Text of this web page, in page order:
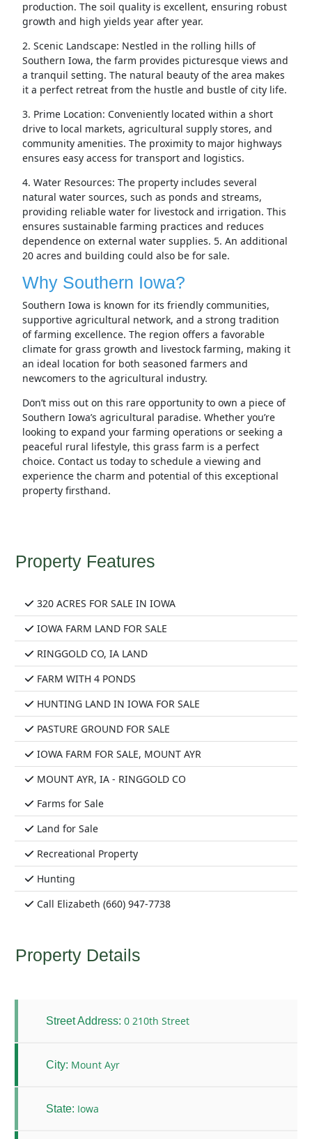
production. The soil quality is excellent, ensuring robust
growth and high yields year after year.
2. Scenic Landscape: Nestled in the rolling hills of
Southern Iowa, the farm provides picturesque views and
a tranquil setting. The natural beauty of the area makes
it a perfect retreat from the hustle and bustle of city life.
3. Prime Location: Conveniently located within a short
drive to local markets, agricultural supply stores, and
community amenities. The proximity to major highways
ensures easy access for transport and logistics.
4. Water Resources: The property includes several
natural water sources, such as ponds and streams,
providing reliable water for livestock and irrigation. This
ensures sustainable farming practices and reduces
dependence on external water supplies. 5. An additional
20 acres and building could also be for sale.
Why Southern Iowa?
Southern Iowa is known for its friendly communities,
supportive agricultural network, and a strong tradition
of farming excellence. The region offers a favorable
climate for grass growth and livestock farming, making it
an ideal location for both seasoned farmers and
newcomers to the agricultural industry.
Don’t miss out on this rare opportunity to own a piece of
Southern Iowa’s agricultural paradise. Whether you’re
looking to expand your farming operations or seeking a
peaceful rural lifestyle, this grass farm is a perfect
choice. Contact us today to schedule a viewing and
experience the charm and potential of this exceptional
property firsthand.
Property Features
320 ACRES FOR SALE IN IOWA
IOWA FARM LAND FOR SALE
RINGGOLD CO, IA LAND
FARM WITH 4 PONDS
HUNTING LAND IN IOWA FOR SALE
PASTURE GROUND FOR SALE
IOWA FARM FOR SALE, MOUNT AYR
MOUNT AYR, IA - RINGGOLD CO
Farms for Sale
Land for Sale
Recreational Property
Hunting
Call Elizabeth (660) 947-7738
Property Details
Street Address: 0 210th Street
City: Mount Ayr
State: Iowa